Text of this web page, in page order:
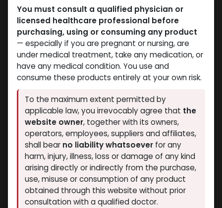
-MIX OF T. CYP B. UND T.
PH -450 MG/ML-10 X 1
ML AMPULE
PHARMA MIX1 450
3,456.55LE
-MIX OF T. CYP B. UND T.
PH -450 MG/ML-10 ML
VIAL
PHARMA MIX1 450
3,313.64LE
Showing 2 of 2 results
You must consult a qualified physician or
licensed healthcare professional before
purchasing, using or consuming any product
— especially if you are pregnant or nursing, are
under medical treatment, take any medication, or
have any medical condition. You use and
consume these products entirely at your own risk.
To the maximum extent permitted by
applicable law, you irrevocably agree that the
website owner, together with its owners,
operators, employees, suppliers and affiliates,
shall bear no liability whatsoever for any
harm, injury, illness, loss or damage of any kind
arising directly or indirectly from the purchase,
use, misuse or consumption of any product
obtained through this website without prior
consultation with a qualified doctor.